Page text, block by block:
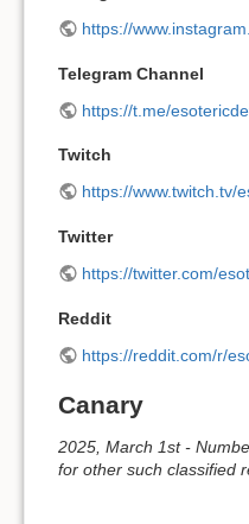
https://
Telegram Channel
https://t.me/
Twitch
https://www.twitch.tv/
Twitter
https://twitter.com/
Reddit
https://reddit.com/r/
Canary
2025, March 1st -
for other such classified